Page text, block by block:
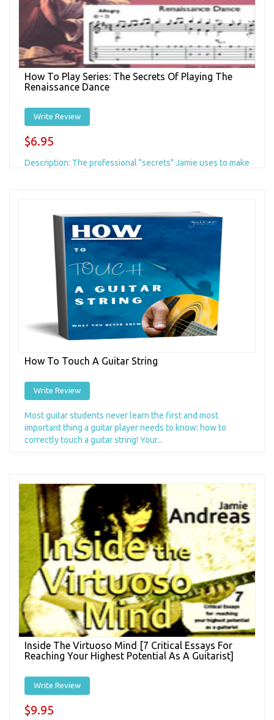
How To Play Series: The Secrets Of Playing The
Renaissance Dance
Write Review
$6.95
Description: The professional "secrets" Jamie uses to make
Add to Cart + Add to Wishlist
How To Touch A Guitar String
Write Review
Most guitar students never learn the first and most
important thing a guitar player needs to know: how to
correctly touch a guitar string! Your...
Inside The Virtuoso Mind [7 Critical Essays For
Reaching Your Highest Potential As A Guitarist]
Write Review
$9.95